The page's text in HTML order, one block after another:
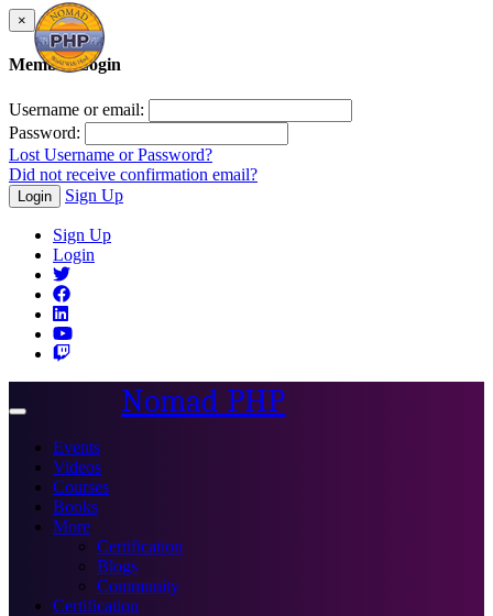
×
Member Login
Username or email:
Password:
Lost Username or Password?
Did not receive confirmation email?
Login Sign Up
Sign Up
Login
Toggle
Nomad PHP
Events
Videos
Courses
Books
More
Certification
Blogs
Community
Certification